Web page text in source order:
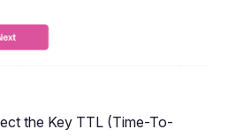
the Key TTL (Time-To-